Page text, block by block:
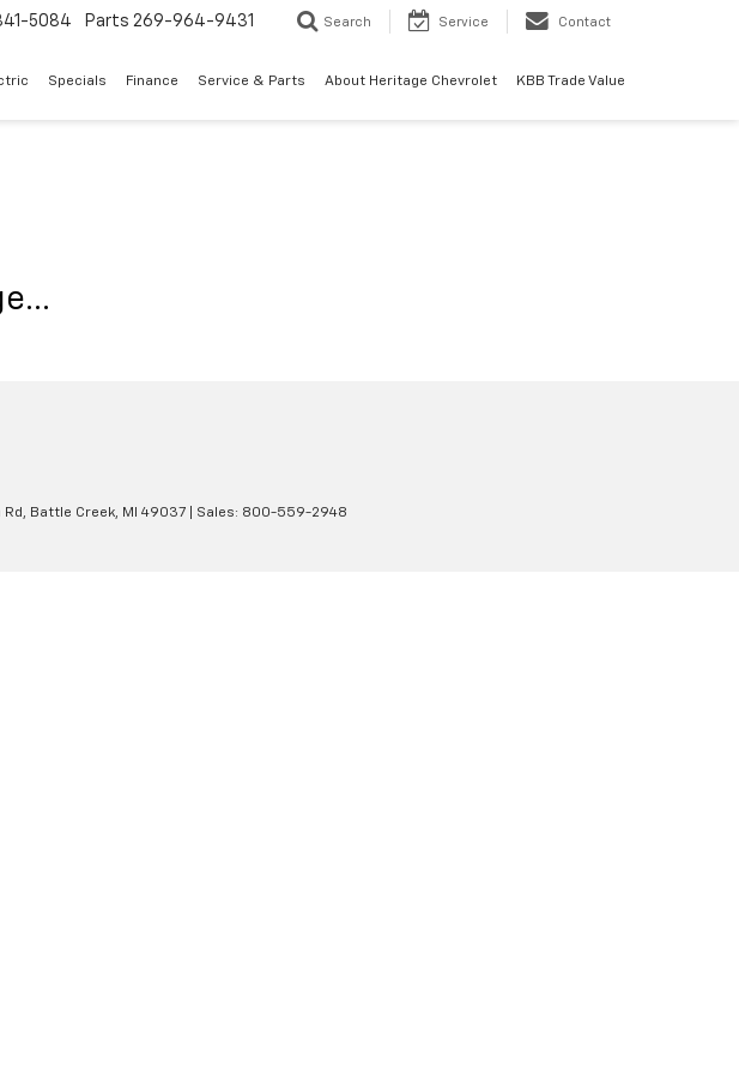
5084 Parts 269-964-9431 Search Service Contact
Specials Finance Service & Parts About Heritage Chevrolet KBB Trade Value
Rd, Battle Creek, MI 49037 | Sales: 800-559-2948